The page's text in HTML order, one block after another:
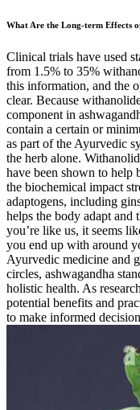
What Are the Long-term Effects
Clinical trials have used
from 1.5% to 35%
this information, and the
clear. Because
component in
contain a certain or
as part of the Ayurvedic
the herb alone.
have been shown to help
the biochemical impact
adaptogens, including
helps the body adapt and
you’re like us, it seems
you end up with around
Ayurvedic medicine and
circles, ashwagandha
holistic health. As
potential benefits and
to make informed